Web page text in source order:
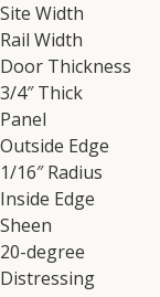
Site Width
Rail Width
Door Thickness
3/4″ Thick
Panel
Outside Edge
1/16″ Radius
Inside Edge
Sheen
20-degree
Distressing